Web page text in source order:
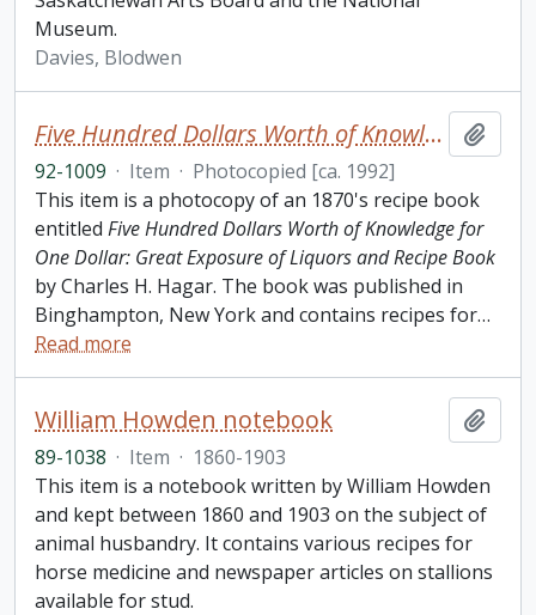
Museum.
Davies, Blodwen
Five Hundred Dollars Worth of Knowledge for One Dollar: Great Exposure of Liquors and Recipe Book
92-1009 · Item · Photocopied [ca. 1992]
This item is a photocopy of an 1870's recipe book
entitled Five Hundred Dollars Worth of Knowledge for
One Dollar: Great Exposure of Liquors and Recipe Book
by Charles H. Hagar. The book was published in
Binghampton, New York and contains recipes for…
Read more
William Howden notebook
89-1038 · Item · 1860-1903
This item is a notebook written by William Howden
and kept between 1860 and 1903 on the subject of
animal husbandry. It contains various recipes for
horse medicine and newspaper articles on stallions
available for stud.